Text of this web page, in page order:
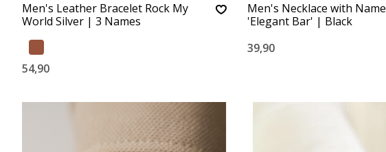
Men's Leather Bracelet Rock My
World Silver | 3 Names
54,90
Men's Necklace with Name
'Elegant Bar' | Black
39,90